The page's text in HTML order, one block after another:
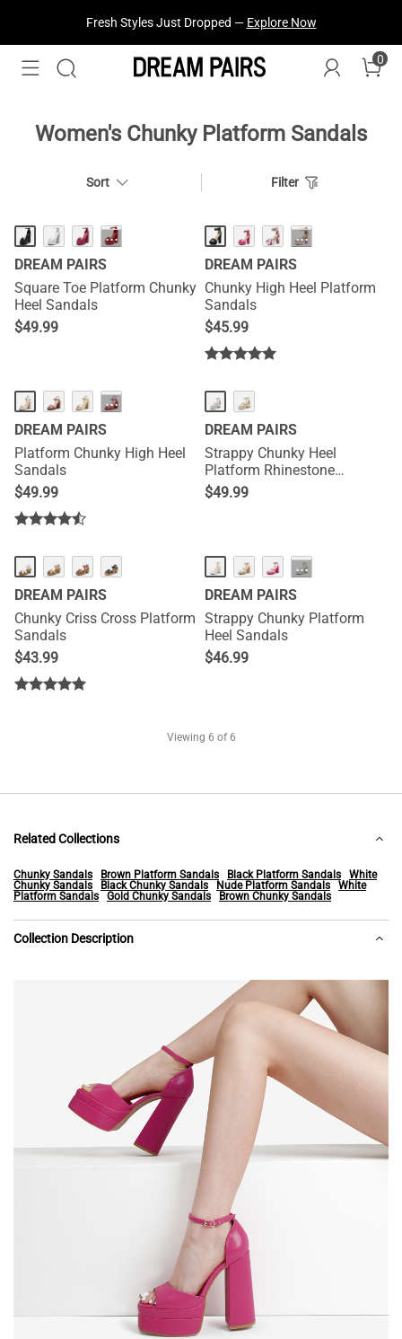
Fresh Styles Just Dropped — Explore Now
0
Women's Chunky Platform Sandals
Sort Filter
···
DREAM PAIRS
Square Toe Platform Chunky
Heel Sandals
$49.99
···
DREAM PAIRS
Chunky High Heel Platform
Sandals
$45.99
···
DREAM PAIRS
Platform Chunky High Heel
Sandals
$49.99
DREAM PAIRS
Strappy Chunky Heel
Platform Rhinestone
Sandals
$49.99
DREAM PAIRS
Chunky Criss Cross Platform
Sandals
$43.99
···
DREAM PAIRS
Strappy Chunky Platform
Heel Sandals
$46.99
Viewing 6 of 6
Related Collections
Chunky Sandals Brown Platform Sandals Black Platform Sandals
White
Chunky Sandals
Black Chunky Sandals Nude Platform Sandals
White
Platform Sandals
Gold Chunky Sandals Brown Chunky Sandals
Collection Description